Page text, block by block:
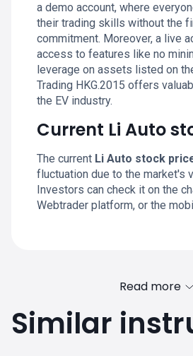
a demo account, where
their trading skills without the
commitment. Moreover, a live
access to features like no
leverage on assets listed on
Trading HKG.2015 offers
the EV industry.
Current Li Auto
The current Li Auto stock
fluctuation due to the market's
Investors can check it on the
Webtrader platform, or the
Read more
Similar